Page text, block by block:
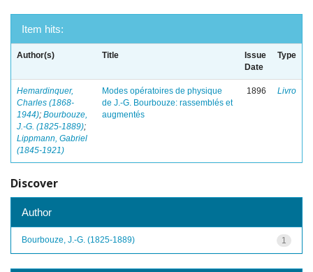
Item hits:
Author(s) Title
Issue
Date
Type
Hemardinquer,
Charles (1868-
1944); Bourbouze,
J.-G. (1825-1889);
Lippmann, Gabriel
(1845-1921)
Modes opératoires de physique
de J.-G. Bourbouze: rassemblés et
augmentés
1896 Livro
Discover
Author
1
Bourbouze, J.-G. (1825-1889)